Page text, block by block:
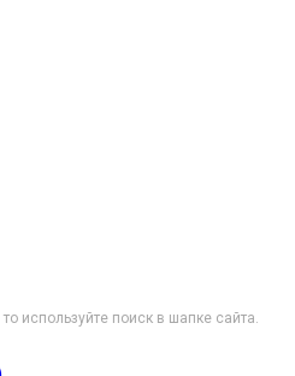
используйте поиск в шапке сайта.